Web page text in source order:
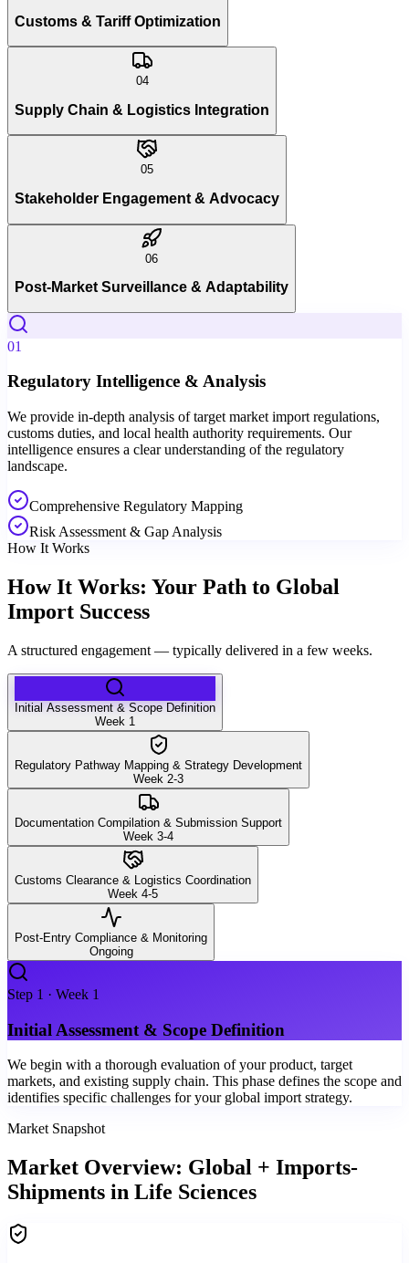
Customs & Tariff Optimization
04
Supply Chain & Logistics Integration
05
Stakeholder Engagement & Advocacy
06
Post-Market Surveillance & Adaptability
01
Regulatory Intelligence & Analysis
We provide in-depth analysis of target market import regulations,
customs duties, and local health authority requirements. Our
intelligence ensures a clear understanding of the regulatory
landscape.
Comprehensive Regulatory Mapping
Risk Assessment & Gap Analysis
How It Works
How It Works: Your Path to Global
Import Success
A structured engagement — typically delivered in a few weeks.
Initial Assessment & Scope Definition
Week 1
Regulatory Pathway Mapping & Strategy Development
Week 2-3
Documentation Compilation & Submission Support
Week 3-4
Customs Clearance & Logistics Coordination
Week 4-5
Post-Entry Compliance & Monitoring
Ongoing
Step 1 · Week 1
Initial Assessment & Scope Definition
We begin with a thorough evaluation of your product, target
markets, and existing supply chain. This phase defines the scope and
identifies specific challenges for your global import strategy.
Market Snapshot
Market Overview: Global + Imports-
Shipments in Life Sciences